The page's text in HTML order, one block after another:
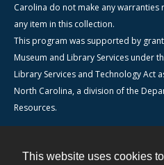
This website uses cookies
Carolina do not make any
any item in this collection.
This program was supported by
Museum and Library Services under
Library Services and Technology Act
North Carolina, a division of the
Resources.